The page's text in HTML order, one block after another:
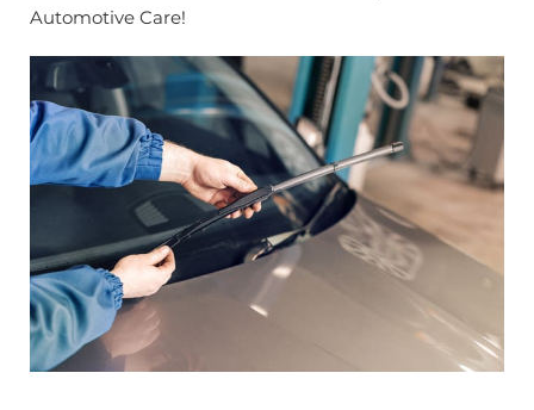
Automotive Care!